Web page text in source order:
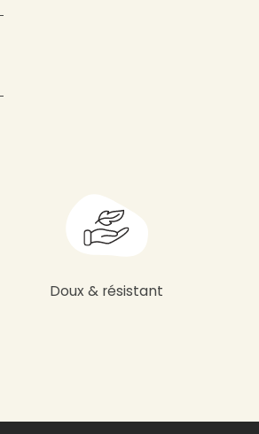
Doux & résistant